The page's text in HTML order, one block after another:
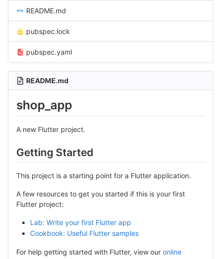
README.md
pubspec.lock
pubspec.yaml
README.md
shop_app
A new Flutter project.
Getting Started
This project is a starting point for a Flutter application.
A few resources to get you started if this is your first
Flutter project:
Lab: Write your first Flutter app
Cookbook: Useful Flutter samples
For help getting started with Flutter, view our online